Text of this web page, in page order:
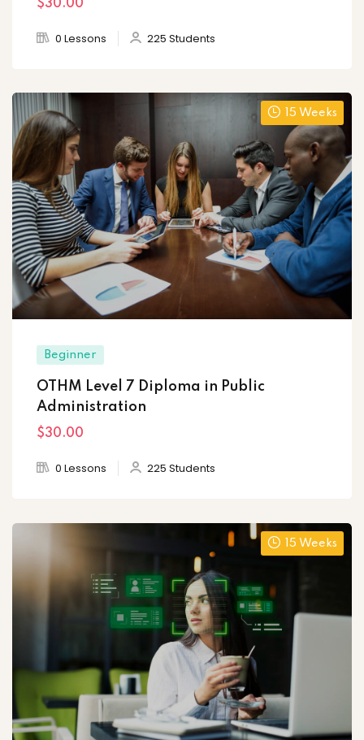
$30.00
0 Lessons 225 Students
15 Weeks
Beginner
OTHM Level 7 Diploma in Public
Administration
$30.00
0 Lessons 225 Students
15 Weeks